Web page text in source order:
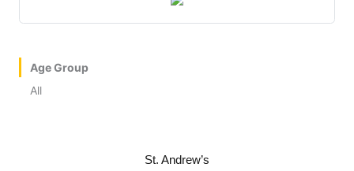
Age Group
All
St. Andrew’s